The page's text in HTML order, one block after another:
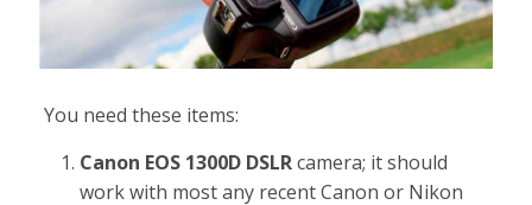
You need these items:
Canon EOS 1300D DSLRcamera; it should
work with most any recent Canon or Nikon